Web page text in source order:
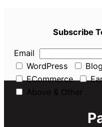
Subscribe
Email
WordPress
ECommerce
Above & Other